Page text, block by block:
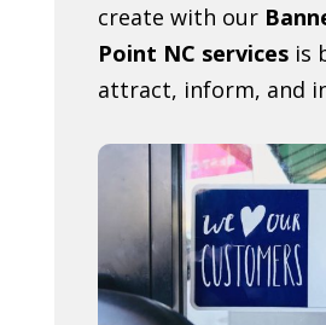
create with our
Point NC servicesis
attract, inform, and